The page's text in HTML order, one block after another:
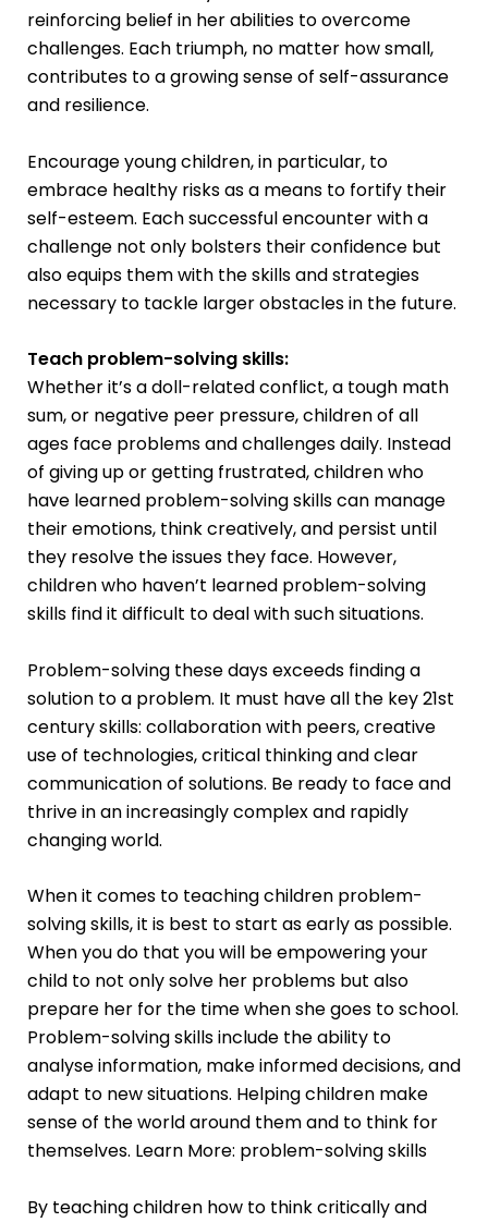
reinforcing belief in her abilities to overcome
challenges. Each triumph, no matter how small,
contributes to a growing sense of self-assurance
and resilience.
Encourage young children, in particular, to
embrace healthy risks as a means to fortify their
self-esteem. Each successful encounter with a
challenge not only bolsters their confidence but
also equips them with the skills and strategies
necessary to tackle larger obstacles in the future.
Teach problem-solving skills:
Whether it’s a doll-related conflict, a tough math
sum, or negative peer pressure, children of all
ages face problems and challenges daily. Instead
of giving up or getting frustrated, children who
have learned problem-solving skills can manage
their emotions, think creatively, and persist until
they resolve the issues they face. However,
children who haven’t learned problem-solving
skills find it difficult to deal with such situations.
Problem-solving these days exceeds finding a
solution to a problem. It must have all the key 21st
century skills: collaboration with peers, creative
use of technologies, critical thinking and clear
communication of solutions. Be ready to face and
thrive in an increasingly complex and rapidly
changing world.
When it comes to teaching children problem-
solving skills, it is best to start as early as possible.
When you do that you will be empowering your
child to not only solve her problems but also
prepare her for the time when she goes to school.
Problem-solving skills include the ability to
analyse information, make informed decisions, and
adapt to new situations. Helping children make
sense of the world around them and to think for
themselves. Learn More: problem-solving skills
By teaching children how to think critically and